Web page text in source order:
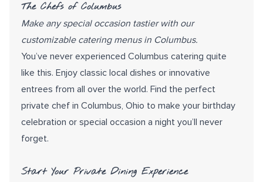
The Chefs of Columbus
Make any special occasion tastier with our
customizable catering menus in Columbus.
You’ve never experienced Columbus catering quite
like this. Enjoy classic local dishes or innovative
entrees from all over the world. Find the perfect
private chef in Columbus, Ohio to make your birthday
celebration or special occasion a night you’ll never
forget.
Start Your Private Dining Experience